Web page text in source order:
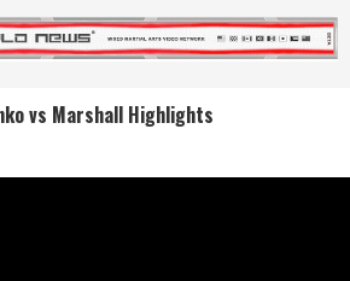
vs Marshall Highlights